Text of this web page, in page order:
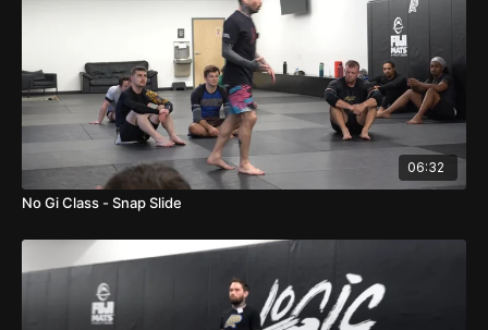
06:32
No Gi Class - Snap Slide